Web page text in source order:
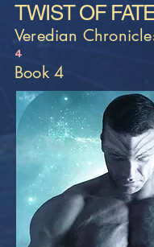
TWIST OF
Veredian
4
Book 4